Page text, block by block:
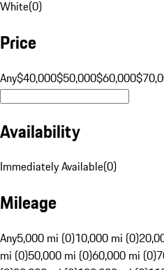
White(0)
Price
Any$40,000$50,000$60,000
Availability
Immediately Available(0)
Mileage
Any5,000 mi (0)10,000 mi (0)
mi (0)50,000 mi (0)60,000 mi (0)